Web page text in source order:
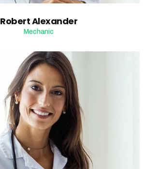
Robert Alexander
Mechanic